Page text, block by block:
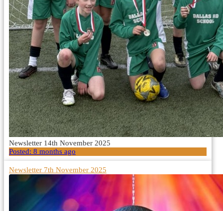
Newsletter 14th November 2025
Posted: 8 months ago
Newsletter 7th November 2025